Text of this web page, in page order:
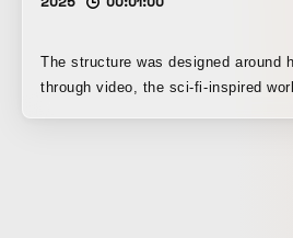
The structure was designed around
through video, the sci-fi-inspired